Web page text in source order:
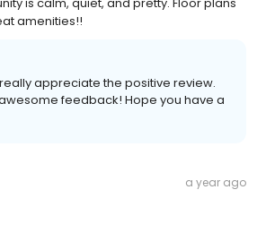
amenities!!
appreciate the positive review.
feedback! Hope you have a
a year ago